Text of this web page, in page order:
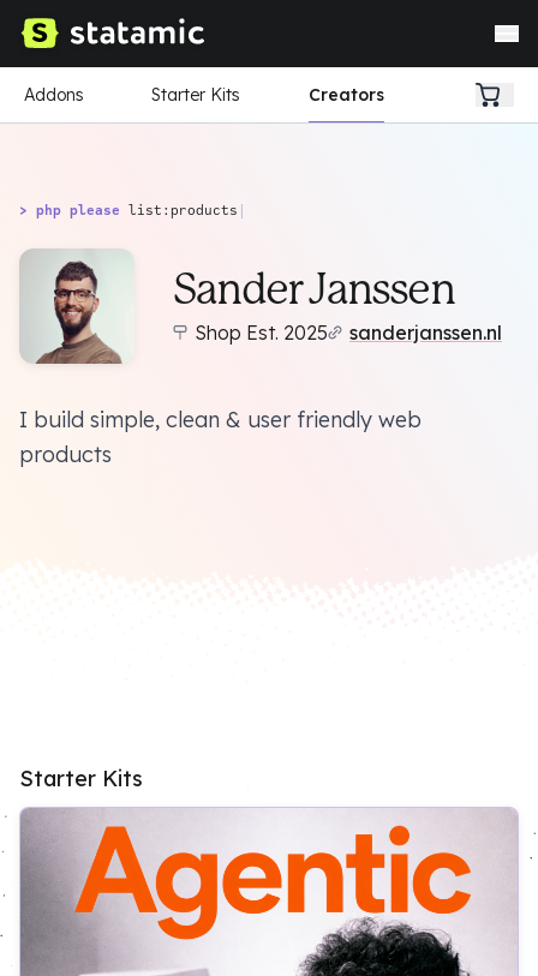
Addons Starter Kits Creators
> php please list:products |
Sander Janssen
Shop Est. 2025 sanderjanssen.nl
I build simple, clean & user friendly web
products
Starter Kits